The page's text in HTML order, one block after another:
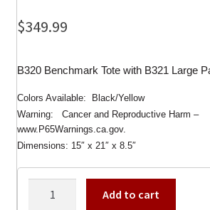
$349.99
B320 Benchmark Tote with B321 Large
Colors Available: Black/Yellow
Warning: Cancer and Reproductive Harm –
www.P65Warnings.ca.gov.
Dimensions: 15″ x 21″ x 8.5″
Add to cart